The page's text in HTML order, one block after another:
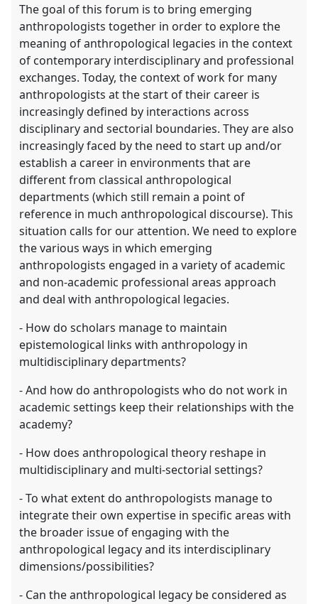
explorer
The goal of this forum is to bring emerging
anthropologists together in order to explore the
meaning of anthropological legacies in the context
of contemporary interdisciplinary and professional
exchanges. Today, the context of work for many
anthropologists at the start of their career is
increasingly defined by interactions across
disciplinary and sectorial boundaries. They are also
increasingly faced by the need to start up and/or
establish a career in environments that are
different from classical anthropological
departments (which still remain a point of
reference in much anthropological discourse). This
situation calls for our attention. We need to explore
the various ways in which emerging
anthropologists engaged in a variety of academic
and non-academic professional areas approach
and deal with anthropological legacies.
- How do scholars manage to maintain
epistemological links with anthropology in
multidisciplinary departments?
- And how do anthropologists who do not work in
academic settings keep their relationships with the
academy?
- How does anthropological theory reshape in
multidisciplinary and multi-sectorial settings?
- To what extent do anthropologists manage to
integrate their own expertise in specific areas with
the broader issue of engaging with the
anthropological legacy and its interdisciplinary
dimensions/possibilities?
- Can the anthropological legacy be considered as